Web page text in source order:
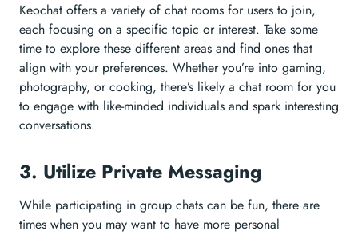
Keochat offers a variety of chat rooms for users to join,
each focusing on a specific topic or interest. Take some
time to explore these different areas and find ones that
align with your preferences. Whether you’re into gaming,
photography, or cooking, there’s likely a chat room for you
to engage with like-minded individuals and spark interesting
conversations.
3. Utilize Private Messaging
While participating in group chats can be fun, there are
times when you may want to have more personal